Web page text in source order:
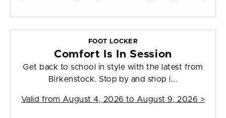
FOOT LOCKER
Comfort Is In Session
Get back to school in style with the latest from
Birkenstock. Stop by and shop i...
Valid from August 4, 2026 to August 9, 2026 >